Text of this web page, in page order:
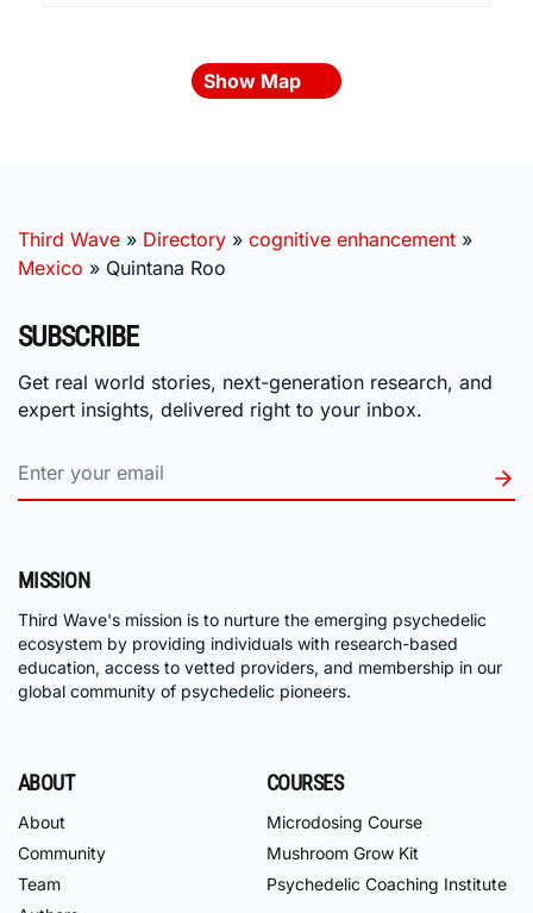
Show Map
Third Wave » Directory » cognitive enhancement »
Mexico » Quintana Roo
SUBSCRIBE
Get real world stories, next-generation research, and
expert insights, delivered right to your inbox.
MISSION
Third Wave's mission is to nurture the emerging psychedelic
ecosystem by providing individuals with research-based
education, access to vetted providers, and membership in our
global community of psychedelic pioneers.
ABOUT
About
Community
Team
COURSES
Microdosing Course
Mushroom Grow Kit
Psychedelic Coaching Institute